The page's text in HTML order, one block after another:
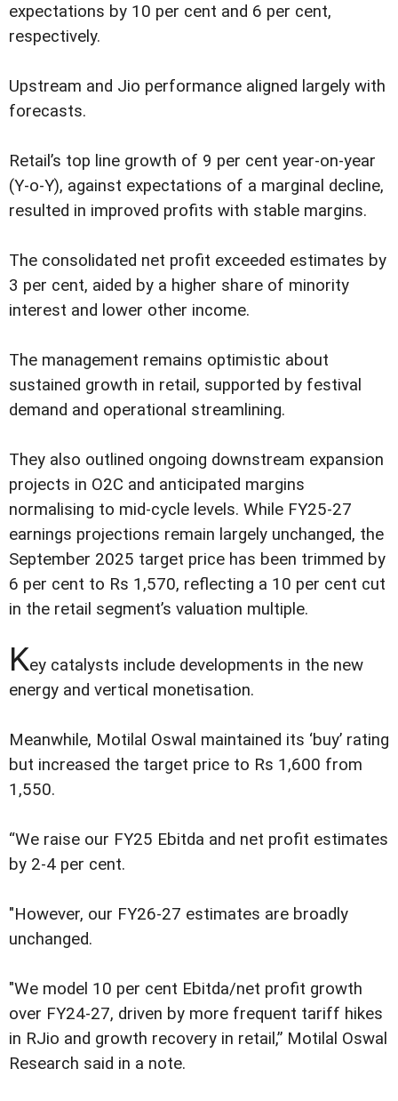
expectations by 10 per cent and 6 per cent,
respectively.
Upstream and Jio performance aligned largely with
forecasts.
Retail’s top line growth of 9 per cent year-on-year
(Y-o-Y), against expectations of a marginal decline,
resulted in improved profits with stable margins.
The consolidated net profit exceeded estimates by
3 per cent, aided by a higher share of minority
interest and lower other income.
The management remains optimistic about
sustained growth in retail, supported by festival
demand and operational streamlining.
They also outlined ongoing downstream expansion
projects in O2C and anticipated margins
normalising to mid-cycle levels. While FY25-27
earnings projections remain largely unchanged, the
September 2025 target price has been trimmed by
6 per cent to Rs 1,570, reflecting a 10 per cent cut
in the retail segment’s valuation multiple.
Key catalysts include developments in the new
energy and vertical monetisation.
Meanwhile, Motilal Oswal maintained its ‘buy’ rating
but increased the target price to Rs 1,600 from
1,550.
“We raise our FY25 Ebitda and net profit estimates
by 2-4 per cent.
"However, our FY26-27 estimates are broadly
unchanged.
"We model 10 per cent Ebitda/net profit growth
over FY24-27, driven by more frequent tariff hikes
in RJio and growth recovery in retail,” Motilal Oswal
Research said in a note.